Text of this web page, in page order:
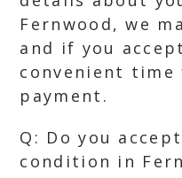
Fernwood, we
and if you
convenient time
payment.
Q: Do you
condition in